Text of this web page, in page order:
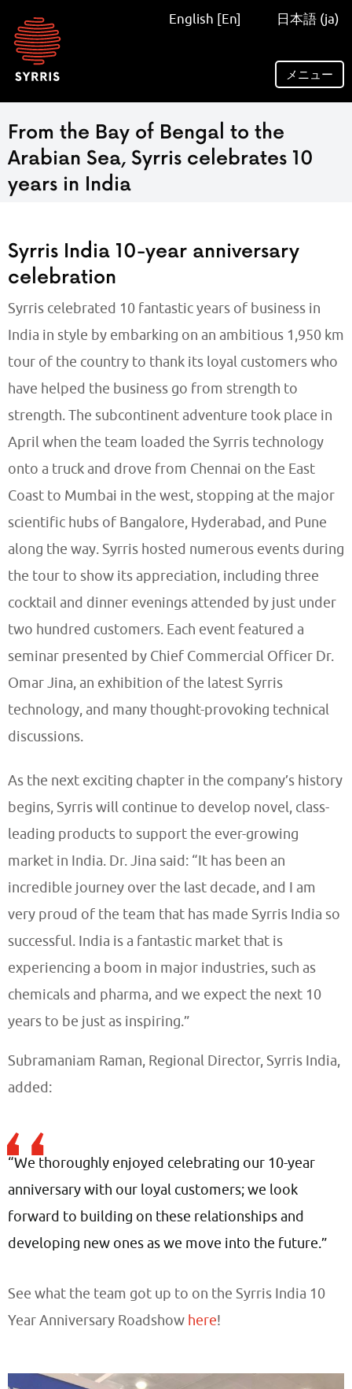
English [En] 日本語 (ja)
メニュー
From the Bay of Bengal to the
Arabian Sea, Syrris celebrates 10
years in India
Syrris India 10-year anniversary
celebration
Syrris celebrated 10 fantastic years of business in
India in style by embarking on an ambitious 1,950 km
tour of the country to thank its loyal customers who
have helped the business go from strength to
strength. The subcontinent adventure took place in
April when the team loaded the Syrris technology
onto a truck and drove from Chennai on the East
Coast to Mumbai in the west, stopping at the major
scientific hubs of Bangalore, Hyderabad, and Pune
along the way. Syrris hosted numerous events during
the tour to show its appreciation, including three
cocktail and dinner evenings attended by just under
two hundred customers. Each event featured a
seminar presented by Chief Commercial Officer Dr.
Omar Jina, an exhibition of the latest Syrris
technology, and many thought-provoking technical
discussions.
As the next exciting chapter in the company’s history
begins, Syrris will continue to develop novel, class-
leading products to support the ever-growing
market in India. Dr. Jina said: “It has been an
incredible journey over the last decade, and I am
very proud of the team that has made Syrris India so
successful. India is a fantastic market that is
experiencing a boom in major industries, such as
chemicals and pharma, and we expect the next 10
years to be just as inspiring.”
Subramaniam Raman, Regional Director, Syrris India,
added:
“We thoroughly enjoyed celebrating our 10-year
anniversary with our loyal customers; we look
forward to building on these relationships and
developing new ones as we move into the future.”
See what the team got up to on the Syrris India 10
Year Anniversary Roadshow here!